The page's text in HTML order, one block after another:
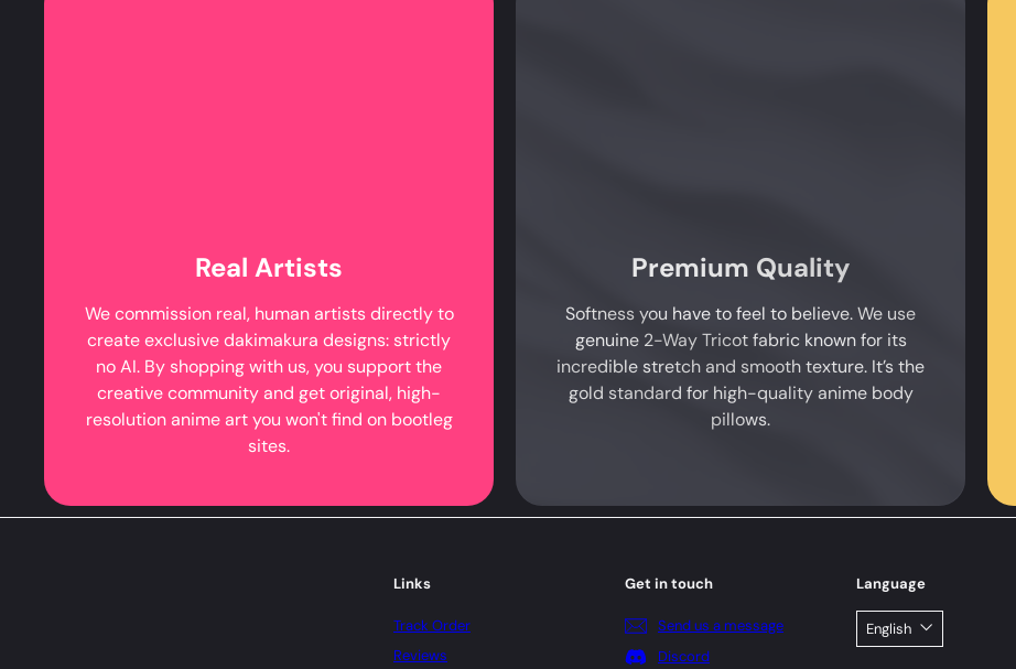
Real Artists
We commission real, human artists directly to
create exclusive dakimakura designs: strictly
no AI. By shopping with us, you support the
creative community and get original, high-
resolution anime art you won't find on bootleg
sites.
Premium Quality
Softness you have to feel to believe. We use
genuine 2-Way Tricot fabric known for its
incredible stretch and smooth texture. It’s the
gold standard for high-quality anime body
pillows.
Links
Track Order
Reviews
Get in touch
Send us a message
Discord
Language
English